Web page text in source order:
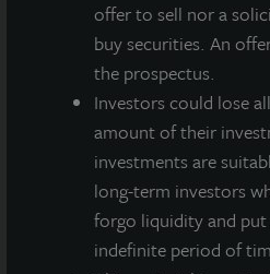
offer to sell nor a
buy securities. An
the prospectus.
Investors could lose
amount of their
investments are
long-term investors
forgo liquidity and
indefinite period of
Investing Today. For
LaSalle Investment Management, a
integrated, diverse real estate
basis, LaSalle manages US$86.9
public real estate equity and debt
LaSalle's client base includes
insurance companies,
endowments and private
LaSalle sponsors a diverse range
including separate accounts, open-